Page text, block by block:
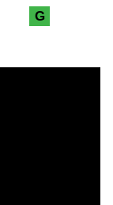
G